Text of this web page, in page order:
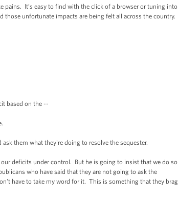
pains. It’s easy to find with the click of a browser or tuning into
unfortunate impacts are being felt all across the country.
based on the --
them what they're doing to resolve the sequester.
deficits under control. But he is going to insist that we do so
who have said that they are not going to ask the
have to take my word for it. This is something that they brag